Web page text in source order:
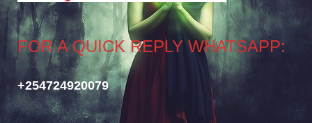
FOR A QUICK REPLY WHATSAPP:
+254724920079